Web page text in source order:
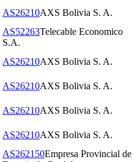
AS26210AXS Bolivia S. A.
AS52263Telecable Economico
S.A.
AS26210AXS Bolivia S. A.
AS26210AXS Bolivia S. A.
AS26210AXS Bolivia S. A.
AS26210AXS Bolivia S. A.
AS262150Empresa Provincial de